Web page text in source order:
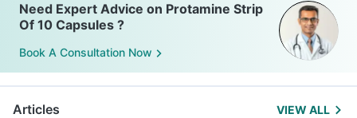
Need Expert Advice on Protamine Strip
Of 10 Capsules ?
Book A Consultation Now
Articles VIEW ALL